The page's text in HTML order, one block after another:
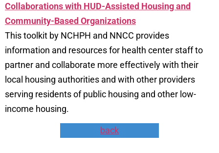
Collaborations with HUD-Assisted Housing and
Community-Based Organizations
This toolkit by NCHPH and NNCC provides
information and resources for health center staff to
partner and collaborate more effectively with their
local housing authorities and with other providers
serving residents of public housing and other low-
income housing.
back